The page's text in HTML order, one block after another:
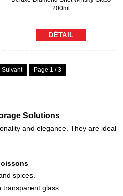
200ml
DÉTAIL
Suivant Page 1 / 3
Solutions
and elegance. They are ideal
spices.
transparent glass.